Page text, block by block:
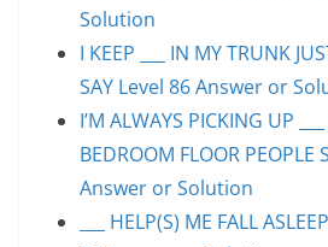
Solution
I KEEP ___ IN MY TRUNK
SAY Level 86 Answer or
I’M ALWAYS PICKING UP
BEDROOM FLOOR PEOPLE
Answer or Solution
___ HELP(S) ME FALL